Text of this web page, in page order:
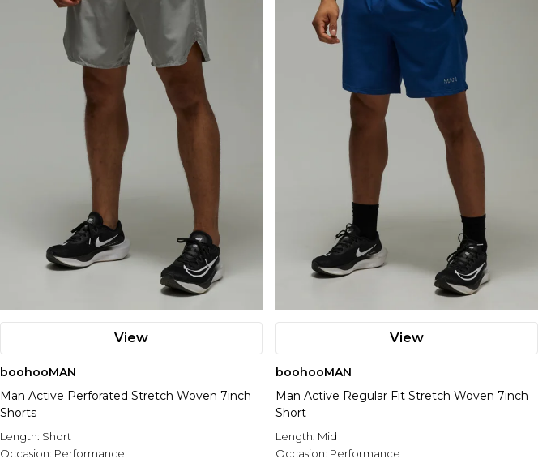
View
boohooMAN
Man Active Perforated Stretch Woven 7inch
Shorts
Length: Short
Occasion: Performance
View
boohooMAN
Man Active Regular Fit Stretch Woven 7inch
Short
Length: Mid
Occasion: Performance